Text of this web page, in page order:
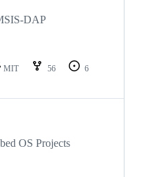
DAP
MIT 56
6
OS Projects